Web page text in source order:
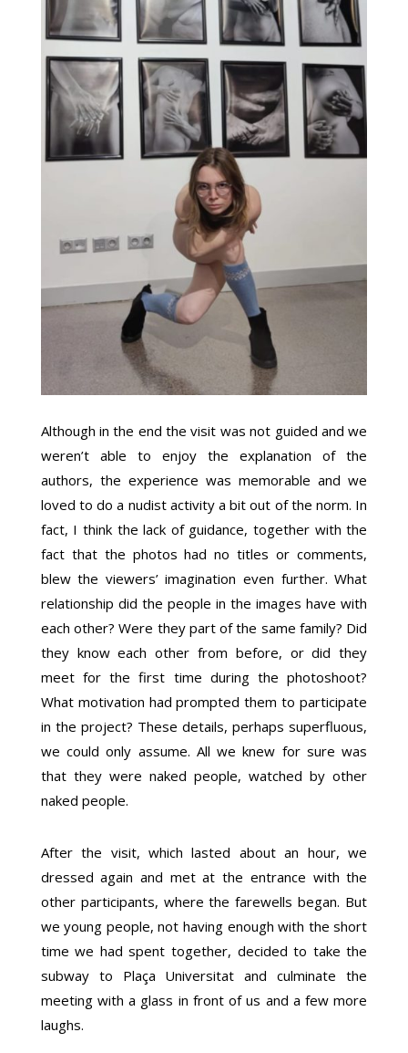
Although in the end the visit was not guided and we
weren’t able to enjoy the explanation of the
authors, the experience was memorable and we
loved to do a nudist activity a bit out of the norm. In
fact, I think the lack of guidance, together with the
fact that the photos had no titles or comments,
blew the viewers’ imagination even further. What
relationship did the people in the images have with
each other? Were they part of the same family? Did
they know each other from before, or did they
meet for the first time during the photoshoot?
What motivation had prompted them to participate
in the project? These details, perhaps superfluous,
we could only assume. All we knew for sure was
that they were naked people, watched by other
naked people.
After the visit, which lasted about an hour, we
dressed again and met at the entrance with the
other participants, where the farewells began. But
we young people, not having enough with the short
time we had spent together, decided to take the
subway to Plaça Universitat and culminate the
meeting with a glass in front of us and a few more
laughs.